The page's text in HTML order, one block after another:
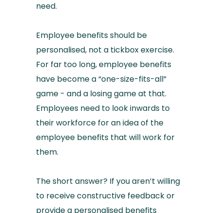
need.
Employee benefits should be
personalised, not a tickbox exercise.
For far too long, employee benefits
have become a “one-size-fits-all”
game - and a losing game at that.
Employees need to look inwards to
their workforce for an idea of the
employee benefits that will work for
them.
The short answer? If you aren’t willing
to receive constructive feedback or
provide a personalised benefits